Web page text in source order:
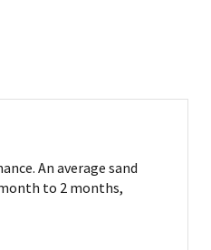
An average sand
to 2 months,